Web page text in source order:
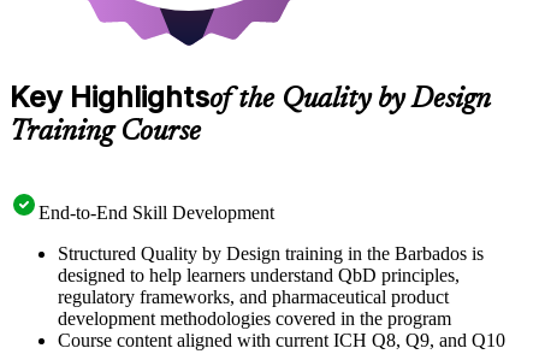
Key Highlightsof the Quality by Design
Training Course
End-to-End Skill Development
Structured Quality by Design training in the Barbados is
designed to help learners understand QbD principles,
regulatory frameworks, and pharmaceutical product
development methodologies covered in the program
Course content aligned with current ICH Q8, Q9, and Q10